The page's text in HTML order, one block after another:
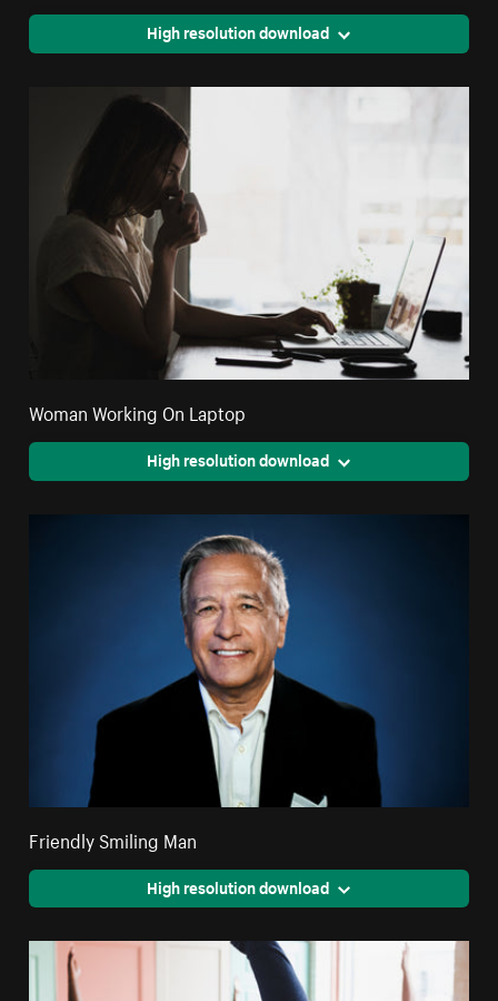
High resolution download
Woman Working On Laptop
High resolution download
Friendly Smiling Man
High resolution download